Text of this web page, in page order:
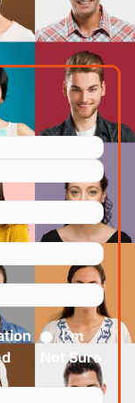
I’m
Not Sure